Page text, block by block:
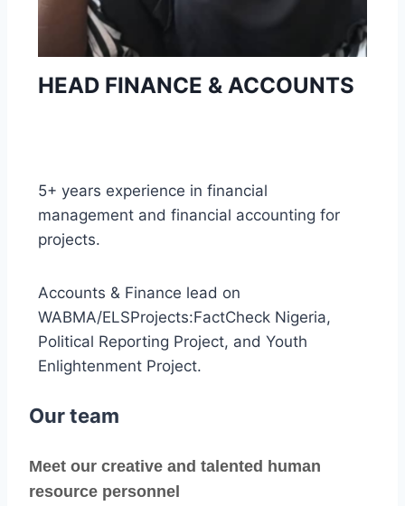
HEAD FINANCE & ACCOUNTS
5+ years experience in financial
management and financial accounting for
projects.
Accounts & Finance lead on
WABMA/ELSProjects:FactCheck Nigeria,
Political Reporting Project, and Youth
Enlightenment Project.
Our team
Meet our creative and talented human
resource personnel